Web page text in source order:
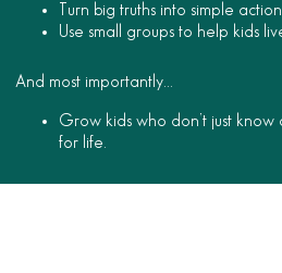
Turn big truths into simple action
Use small groups to help kids
And most importantly…
Grow kids who don’t just know
for life.